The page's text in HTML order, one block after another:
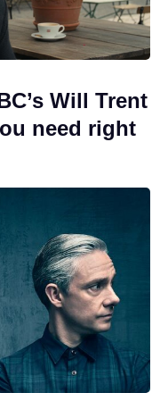
Will Trent
need right